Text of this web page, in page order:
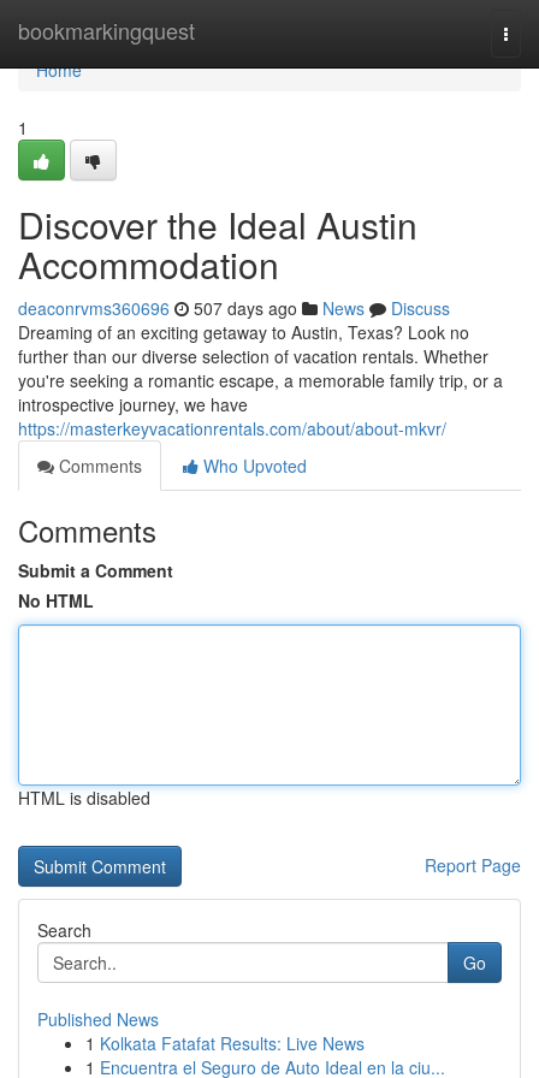
bookmarkingquest
Home
Home
1
Discover the Ideal Austin
Accommodation
deaconrvms360696 507 days ago News
Discuss
Dreaming of an exciting getaway to Austin, Texas? Look no
further than our diverse selection of vacation rentals. Whether
you're seeking a romantic escape, a memorable family trip, or a
introspective journey, we have
https://masterkeyvacationrentals.com/about/about-mkvr/
Comments
Who Upvoted
Comments
Submit a Comment
No HTML
HTML is disabled
Report Page
Search
Go
Published News
1 Kolkata Fatafat Results: Live News
1 Encuentra el Seguro de Auto Ideal en la ciu...